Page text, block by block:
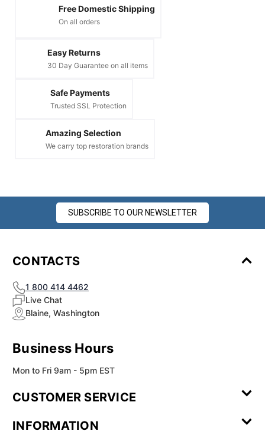
Free Domestic Shipping
On all orders
Easy Returns
30 Day Guarantee on all items
Safe Payments
Trusted SSL Protection
Amazing Selection
We carry top restoration brands
SUBSCRIBE TO OUR NEWSLETTER
CONTACTS
1 800 414 4462
Live Chat
Blaine, Washington
Business Hours
Mon to Fri 9am - 5pm EST
CUSTOMER SERVICE
Review
INFORMATION